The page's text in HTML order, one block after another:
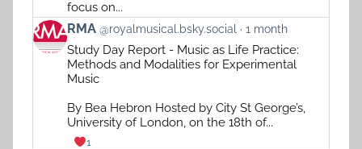
focus on...
View
post
Bluesky
RMA @royalmusical.bsky.social 1 month
Study Day Report - Music as Life Practice:
Methods and Modalities for Experimental
Music
By Bea Hebron Hosted by City St George’s,
University of London, on the 18th of...
1